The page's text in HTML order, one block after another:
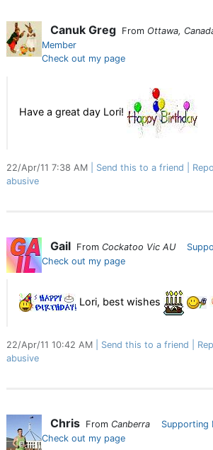
Canuk Greg From Ottawa,
Member
Check out my page
Have a great day Lori!
22/Apr/11 7:38 AM Send this to a friend
abusive
Gail From Cockatoo Vic AU
Check out my page
Lori, best wishes
22/Apr/11 10:42 AM Send this to a friend
abusive
Chris From Canberra
Supporting
Check out my page